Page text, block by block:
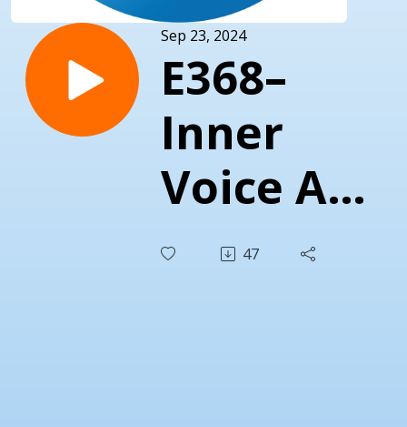
Sep 23, 2024
E368–
Inner
Voice A
Heartfelt
47